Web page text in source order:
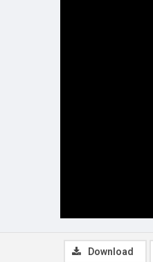
Download